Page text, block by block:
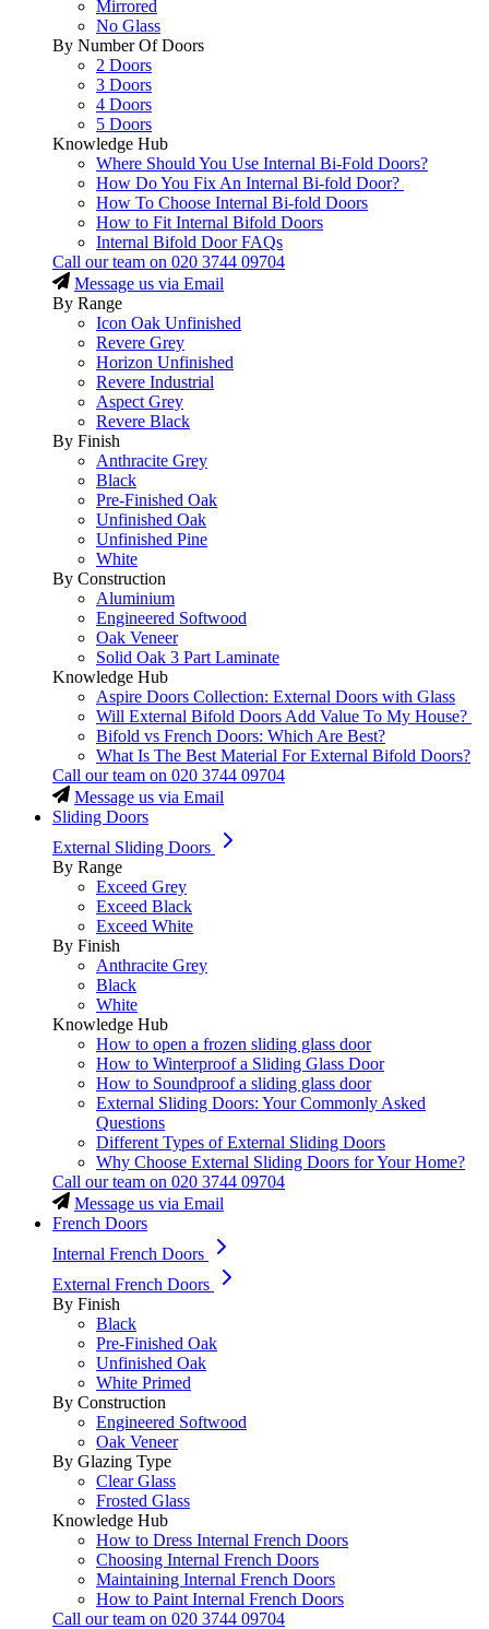
Mirrored
No Glass
By Number Of Doors
2 Doors
3 Doors
4 Doors
5 Doors
Knowledge Hub
Where Should You Use Internal Bi-Fold Doors?
How Do You Fix An Internal Bi-fold Door?
How To Choose Internal Bi-fold Doors
How to Fit Internal Bifold Doors
Internal Bifold Door FAQs
Call our team on 020 3744 09704
Message us via Email
By Range
Icon Oak Unfinished
Revere Grey
Horizon Unfinished
Revere Industrial
Aspect Grey
Revere Black
By Finish
Anthracite Grey
Black
Pre-Finished Oak
Unfinished Oak
Unfinished Pine
White
By Construction
Aluminium
Engineered Softwood
Oak Veneer
Solid Oak 3 Part Laminate
Knowledge Hub
Aspire Doors Collection: External Doors with Glass
Will External Bifold Doors Add Value To My House?
Bifold vs French Doors: Which Are Best?
What Is The Best Material For External Bifold Doors?
Call our team on 020 3744 09704
Message us via Email
Sliding Doors
External Sliding Doors
By Range
Exceed Grey
Exceed Black
Exceed White
By Finish
Anthracite Grey
Black
White
Knowledge Hub
How to open a frozen sliding glass door
How to Winterproof a Sliding Glass Door
How to Soundproof a sliding glass door
External Sliding Doors: Your Commonly Asked
Questions
Different Types of External Sliding Doors
Why Choose External Sliding Doors for Your Home?
Call our team on 020 3744 09704
Message us via Email
French Doors
Internal French Doors
External French Doors
By Finish
Black
Pre-Finished Oak
Unfinished Oak
White Primed
By Construction
Engineered Softwood
Oak Veneer
By Glazing Type
Clear Glass
Frosted Glass
Knowledge Hub
How to Dress Internal French Doors
Choosing Internal French Doors
Maintaining Internal French Doors
How to Paint Internal French Doors
Call our team on 020 3744 09704